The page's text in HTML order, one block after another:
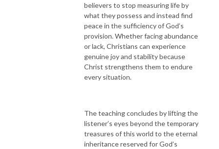
believers to stop measuring life by
what they possess and instead find
peace in the sufficiency of God’s
provision. Whether facing abundance
or lack, Christians can experience
genuine joy and stability because
Christ strengthens them to endure
every situation.
The teaching concludes by lifting the
listener’s eyes beyond the temporary
treasures of this world to the eternal
inheritance reserved for God’s